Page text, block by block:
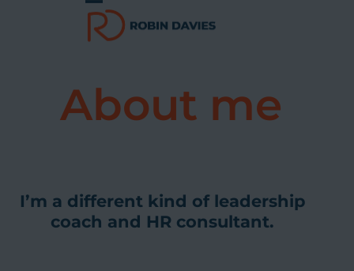
Open
mobile
Close
mobile
About me
I’m a different kind of leadership
coach and HR consultant.